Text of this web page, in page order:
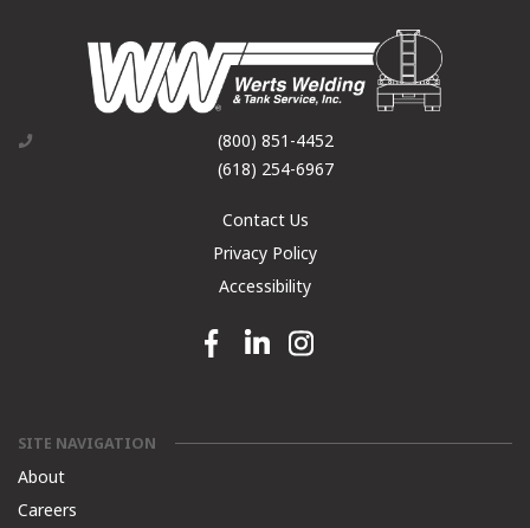
(800) 851-4452
(618) 254-6967
Contact Us
Privacy Policy
Accessibility
Facebook link
Linkedin linkInstagram link
SITE NAVIGATION
About
Careers